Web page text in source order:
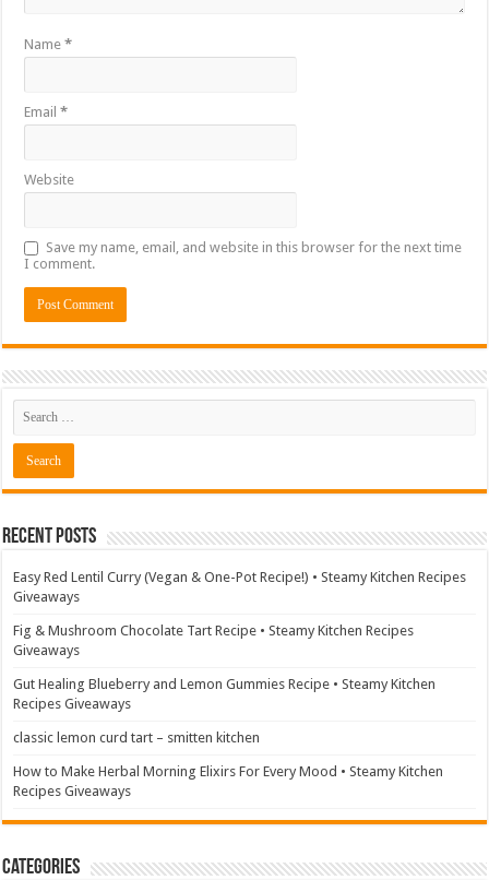
Name*
Email*
Website
Save my name, email, and website in this browser for the next time
I comment.
Recent Posts
Easy Red Lentil Curry (Vegan & One-Pot Recipe!) • Steamy Kitchen Recipes
Giveaways
Fig & Mushroom Chocolate Tart Recipe • Steamy Kitchen Recipes
Giveaways
Gut Healing Blueberry and Lemon Gummies Recipe • Steamy Kitchen
Recipes Giveaways
classic lemon curd tart – smitten kitchen
How to Make Herbal Morning Elixirs For Every Mood • Steamy Kitchen
Recipes Giveaways
Categories